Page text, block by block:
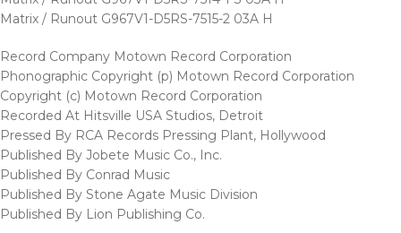
Matrix / Runout G967V1-D5RS-7515-2 03A H
Record Company Motown Record Corporation
Phonographic Copyright (p) Motown Record Corporation
Copyright (c) Motown Record Corporation
Recorded At Hitsville USA Studios, Detroit
Pressed By RCA Records Pressing Plant, Hollywood
Published By Jobete Music Co., Inc.
Published By Conrad Music
Published By Stone Agate Music Division
Published By Lion Publishing Co.